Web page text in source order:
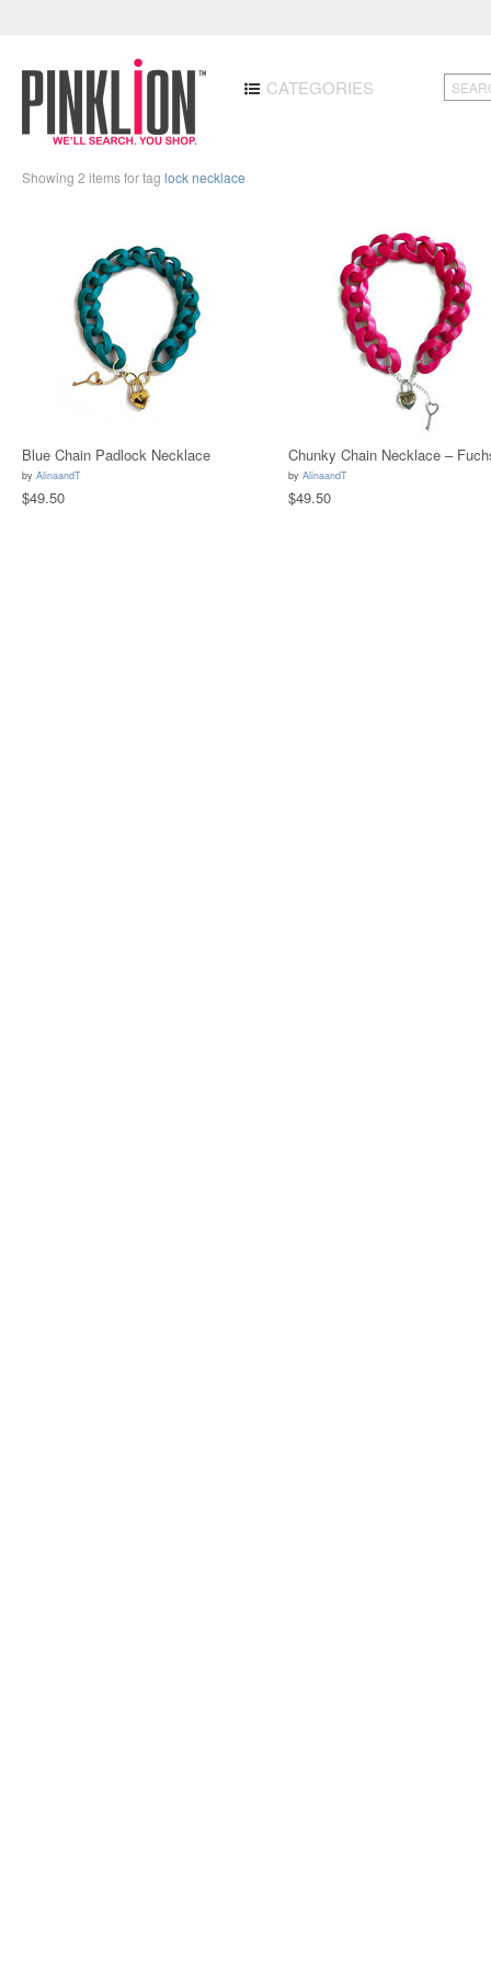
CATEGORIES
Showing 2 items for tag lock necklace
Blue Chain Padlock Necklace
by AlinaandT
$49.50
Chunky Chain Necklace –
by AlinaandT
$49.50